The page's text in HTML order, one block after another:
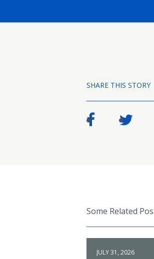
SHARE THIS STORY
Some Related
JULY 31, 2026